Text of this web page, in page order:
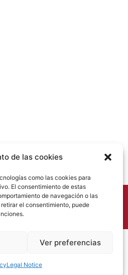
de las cookies
como las cookies para
El consentimiento de estas
de navegación o las
el consentimiento, puede
Ver preferencias
Legal Notice